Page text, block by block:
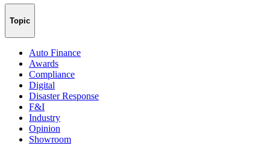
Topic
Auto Finance
Awards
Compliance
Digital
Disaster Response
F&I
Industry
Opinion
Showroom